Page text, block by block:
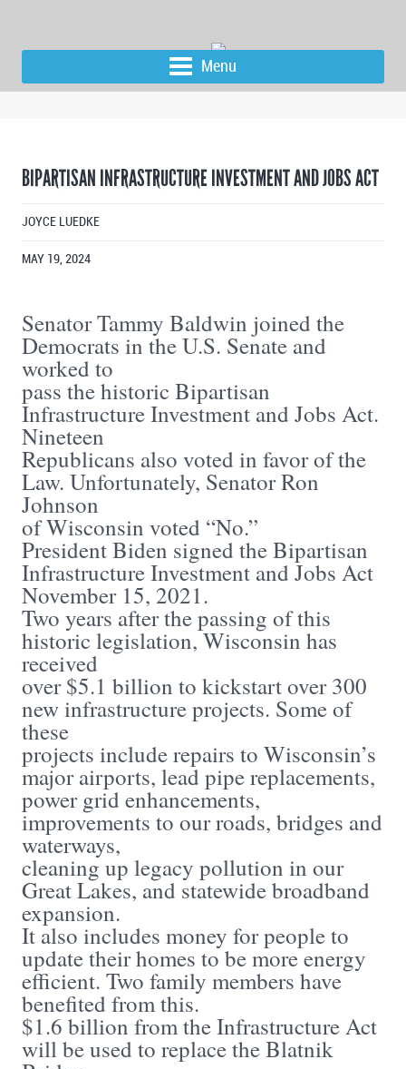
Menu
BIPARTISAN INFRASTRUCTURE INVESTMENT AND JOBS ACT
JOYCE LUEDKE
MAY 19, 2024
Senator Tammy Baldwin joined the
Democrats in the U.S. Senate and
worked to
pass the historic Bipartisan
Infrastructure Investment and Jobs Act.
Nineteen
Republicans also voted in favor of the
Law. Unfortunately, Senator Ron
Johnson
of Wisconsin voted “No.”
President Biden signed the Bipartisan
Infrastructure Investment and Jobs Act
November 15, 2021.
Two years after the passing of this
historic legislation, Wisconsin has
received
over $5.1 billion to kickstart over 300
new infrastructure projects. Some of
these
projects include repairs to Wisconsin’s
major airports, lead pipe replacements,
power grid enhancements,
improvements to our roads, bridges and
waterways,
cleaning up legacy pollution in our
Great Lakes, and statewide broadband
expansion.
It also includes money for people to
update their homes to be more energy
efficient. Two family members have
benefited from this.
$1.6 billion from the Infrastructure Act
will be used to replace the Blatnik